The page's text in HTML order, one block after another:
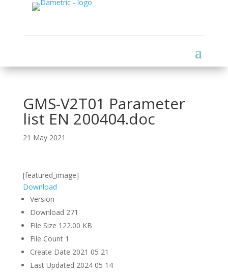
GMS-V2T01 Parameter
list EN 200404.doc
21 May 2021
[featured_image]
Download
Version
Download 271
File Size 122.00 KB
File Count 1
Create Date 2021 05 21
Last Updated 2024 05 14